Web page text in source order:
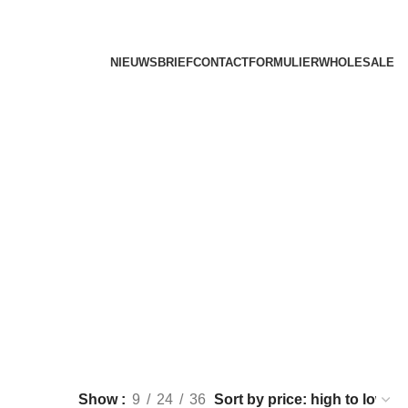
NIEUWSBRIEFCONTACTFORMULIERWHOLESALE
Show 9 24 36